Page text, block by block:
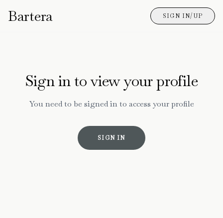
Bartera SIGN IN/UP
Sign in to view your profile
You need to be signed in to access your profile
SIGN IN